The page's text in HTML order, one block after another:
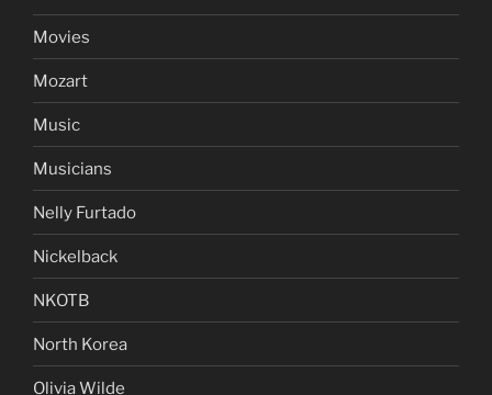
Miami Beach
Model UN Club
Mossad
Movies
Mozart
Music
Musicians
Nelly Furtado
Nickelback